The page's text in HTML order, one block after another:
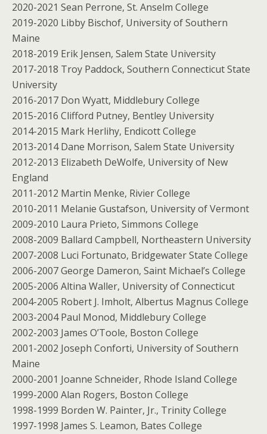
2020-2021 Sean Perrone, St. Anselm College
2019-2020 Libby Bischof, University of Southern
Maine
2018-2019 Erik Jensen, Salem State University
2017-2018 Troy Paddock, Southern Connecticut State
University
2016-2017 Don Wyatt, Middlebury College
2015-2016 Clifford Putney, Bentley University
2014-2015 Mark Herlihy, Endicott College
2013-2014 Dane Morrison, Salem State University
2012-2013 Elizabeth DeWolfe, University of New
England
2011-2012 Martin Menke, Rivier College
2010-2011 Melanie Gustafson, University of Vermont
2009-2010 Laura Prieto, Simmons College
2008-2009 Ballard Campbell, Northeastern University
2007-2008 Luci Fortunato, Bridgewater State College
2006-2007 George Dameron, Saint Michael’s College
2005-2006 Altina Waller, University of Connecticut
2004-2005 Robert J. Imholt, Albertus Magnus College
2003-2004 Paul Monod, Middlebury College
2002-2003 James O’Toole, Boston College
2001-2002 Joseph Conforti, University of Southern
Maine
2000-2001 Joanne Schneider, Rhode Island College
1999-2000 Alan Rogers, Boston College
1998-1999 Borden W. Painter, Jr., Trinity College
1997-1998 James S. Leamon, Bates College